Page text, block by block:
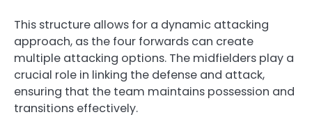
This structure allows for a dynamic attacking
approach, as the four forwards can create
multiple attacking options. The midfielders play a
crucial role in linking the defense and attack,
ensuring that the team maintains possession and
transitions effectively.